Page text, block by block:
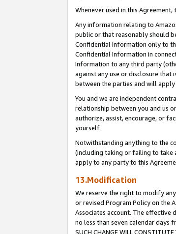
Whenever used in this
Any information relating to
public or that reasonably should
Confidential Information only to
Confidential Information in
Information to any third party
against any use or disclosure
between the parties and will
You and we are independent
relationship between you and us
authorize, assist, encourage, or
yourself.
Notwithstanding anything to the
(including taking or failing to take
apply to any party to this
13.Modification
We reserve the right to modify
or revised Program Policy on the
Associates account. The effective
no less than seven calendar days
SUCH CHANGE WILL CONSTITUTE